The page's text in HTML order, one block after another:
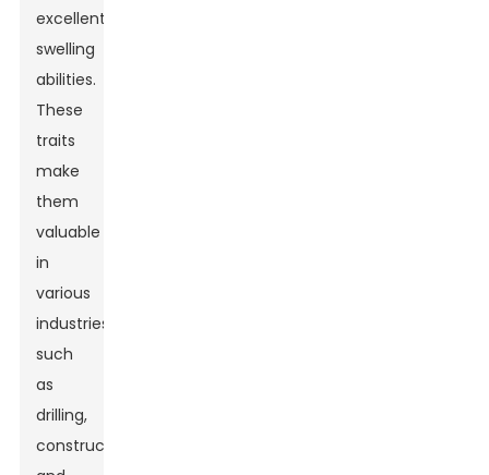
excellent
swelling
abilities.
These
traits
make
them
valuable
in
various
industries,
such
as
drilling,
construction,